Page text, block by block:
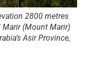
2800 metres
Marir (Mount Marir)
Asir Province,